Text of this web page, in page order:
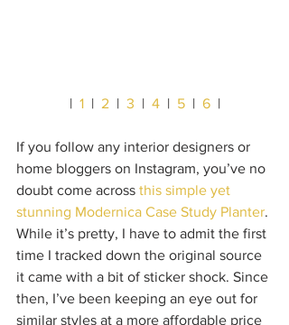
| 1
  |
2
  |
3
  |
4
  |
5
  |
6
  |
If you follow any interior designers or
home bloggers on Instagram, you’ve no
doubt come across this simple yet
stunning Modernica Case Study Planter.
While it’s pretty, I have to admit the first
time I tracked down the original source
it came with a bit of sticker shock. Since
then, I’ve been keeping an eye out for
similar styles at a more affordable price